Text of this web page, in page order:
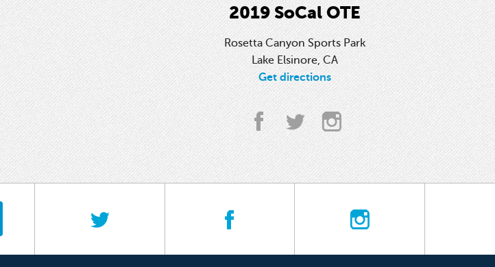
2019 SoCal OTE
Rosetta Canyon Sports Park
Lake Elsinore, CA
Get directions